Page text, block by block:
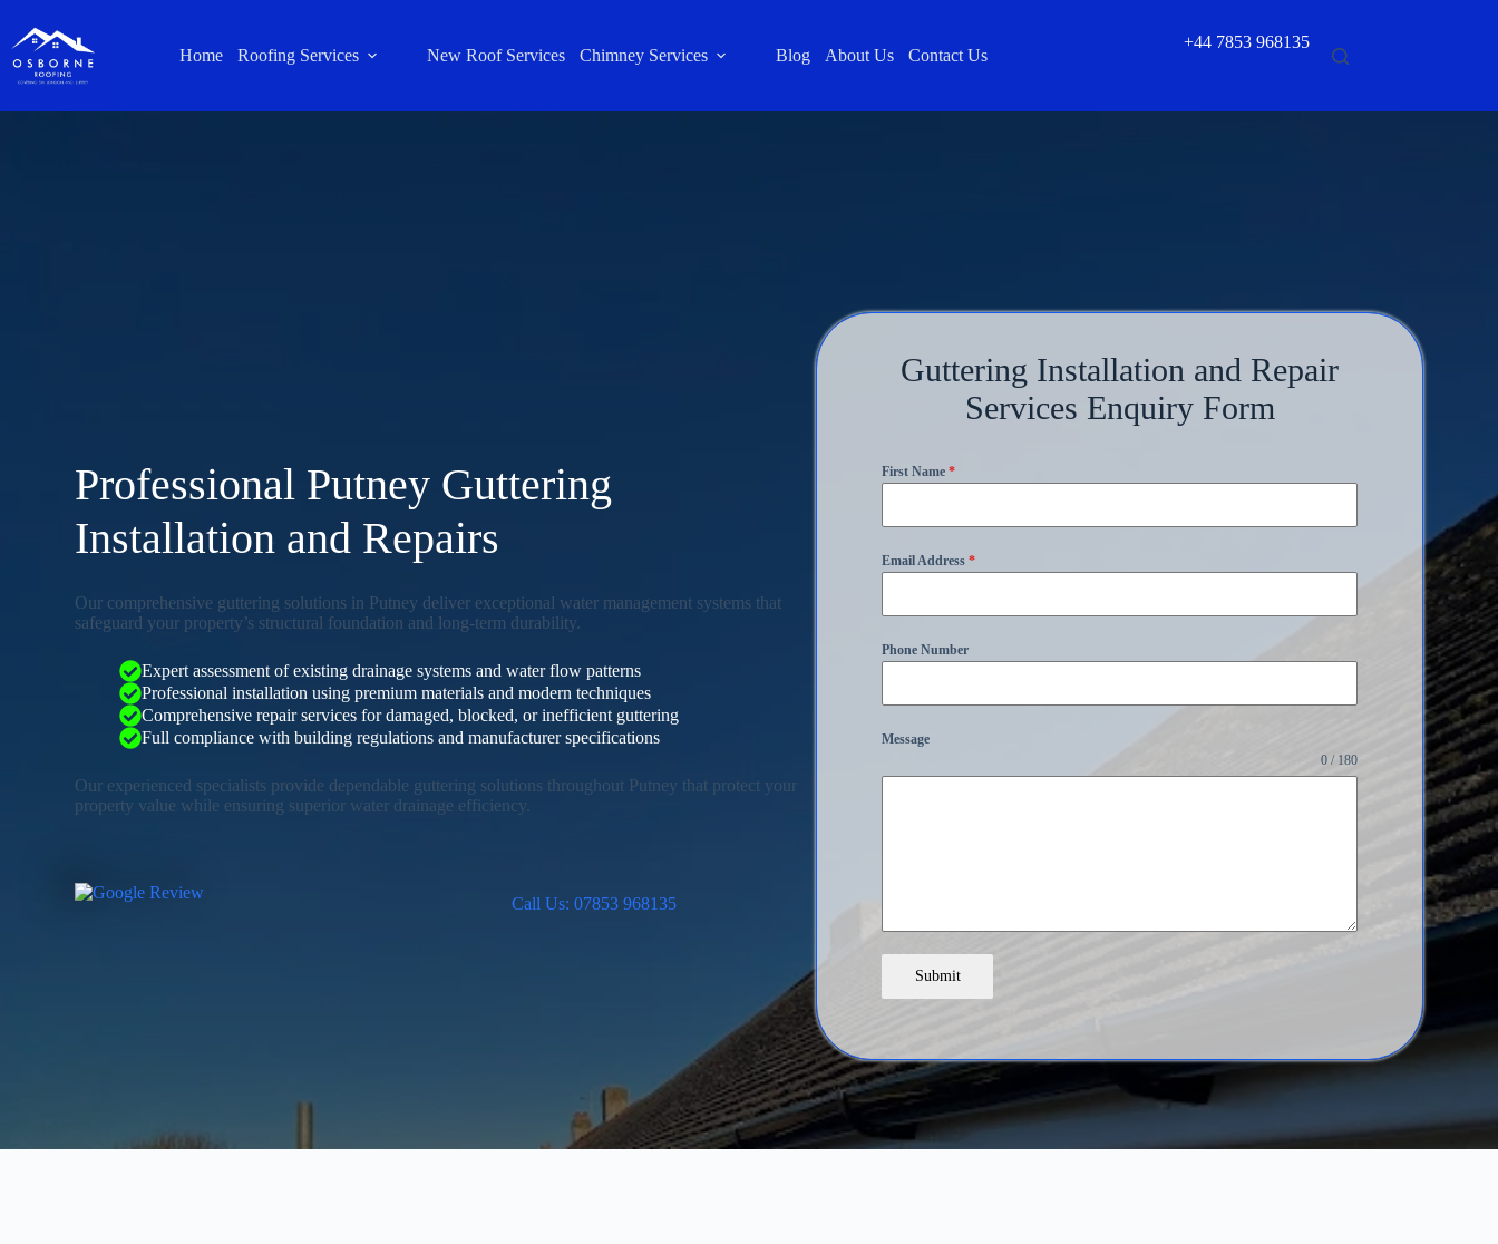
Home Roofing Services New Roof Services Chimney Services Blog About Us Contact Us
+44 7853 968135
Professional Putney Guttering
Installation and Repairs
Our comprehensive guttering solutions in Putney deliver exceptional water management systems that
safeguard your property’s structural foundation and long-term durability.
Expert assessment of existing drainage systems and water flow patterns
Professional installation using premium materials and modern techniques
Comprehensive repair services for damaged, blocked, or inefficient guttering
Full compliance with building regulations and manufacturer specifications
Our experienced specialists provide dependable guttering solutions throughout Putney that protect your
property value while ensuring superior water drainage efficiency.
Call Us: 07853 968135
Guttering Installation and Repair
Services Enquiry Form
First Name*
Email Address*
Phone Number
Message
0 / 180
Submit